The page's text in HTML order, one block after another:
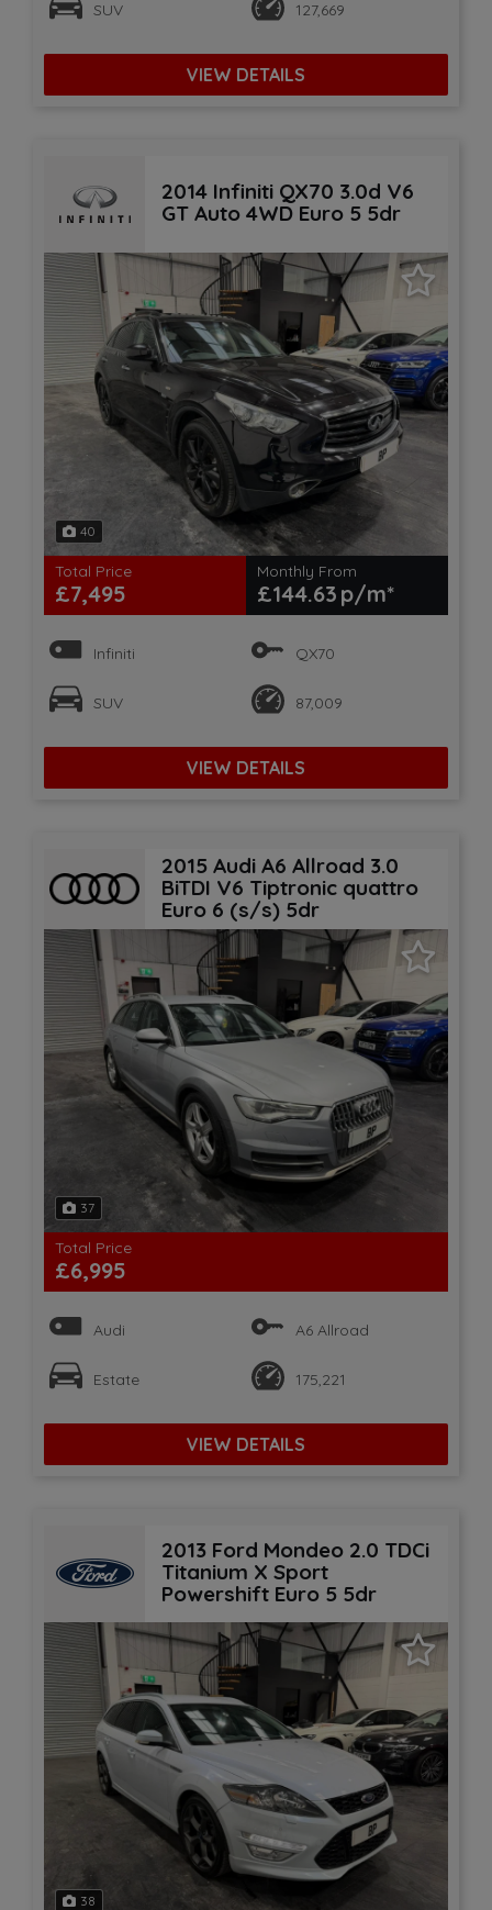
SUV 127,669
VIEW DETAILS
2014 Infiniti QX70 3.0d V6
GT Auto 4WD Euro 5 5dr
40
Total Price
£7,495
Monthly From
£144.63
Infiniti QX70
SUV 87,009
VIEW DETAILS
2015 Audi A6 Allroad 3.0
BiTDI V6 Tiptronic quattro
Euro 6 (s/s) 5dr
37
Total Price
£6,995
Audi A6 Allroad
Estate 175,221
VIEW DETAILS
2013 Ford Mondeo 2.0 TDCi
Titanium X Sport
Powershift Euro 5 5dr
38